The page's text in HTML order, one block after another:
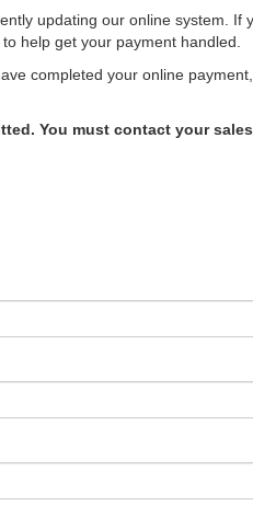
updating our online system. If
to help get your payment handled.
completed your online
You must contact your